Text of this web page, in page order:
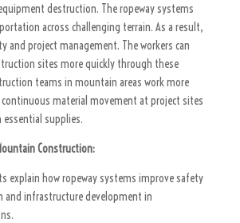
destruction. The ropeway systems
across challenging terrain. As a result,
and project management. The workers can
sites more quickly through these
teams in mountain areas work more
continuous material movement at project sites
supplies.
Construction:
explain how ropeway systems improve safety
and infrastructure development in